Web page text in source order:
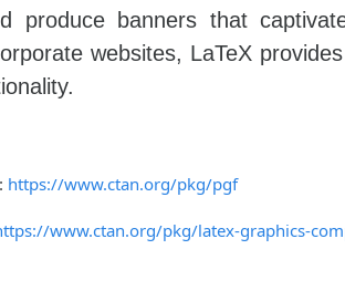
produce banners that
websites, LaTeX
https://www.ctan.org/pkg/pgf
www.ctan.org/pkg/latex-graphics-